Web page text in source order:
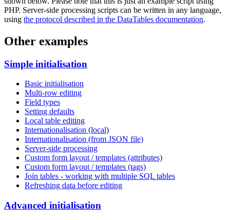
PHP. Server-side processing scripts can be written in any language,
using the protocol described in the DataTables documentation.
Other examples
Simple initialisation
Basic initialisation
Multi-row editing
Field types
Setting defaults
Local table editing
Internationalisation (local)
Internationalisation (from JSON file)
Server-side processing
Custom form layout / templates (attributes)
Custom form layout / templates (tags)
Join tables - working with multiple SQL tables
Refreshing data before editing
Advanced initialisation